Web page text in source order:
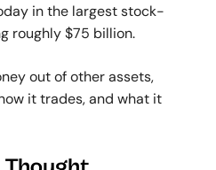
in the largest stock-
roughly $75 billion.
out of other assets,
it trades, and what it